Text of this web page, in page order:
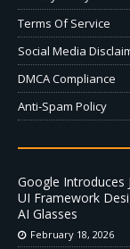
Terms Of Service
Social Media
DMCA Compliance
Anti-Spam Policy
Google Introduces
UI Framework
AI Glasses
February 18, 2026